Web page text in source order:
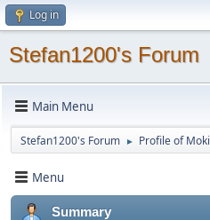
Log in
Stefan1200's Forum
Main Menu
Stefan1200's Forum ► Profile of Moki
Menu
Summary